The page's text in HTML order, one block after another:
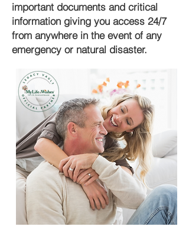
important documents and critical
information giving you access 24/7
from anywhere in the event of any
emergency or natural disaster.